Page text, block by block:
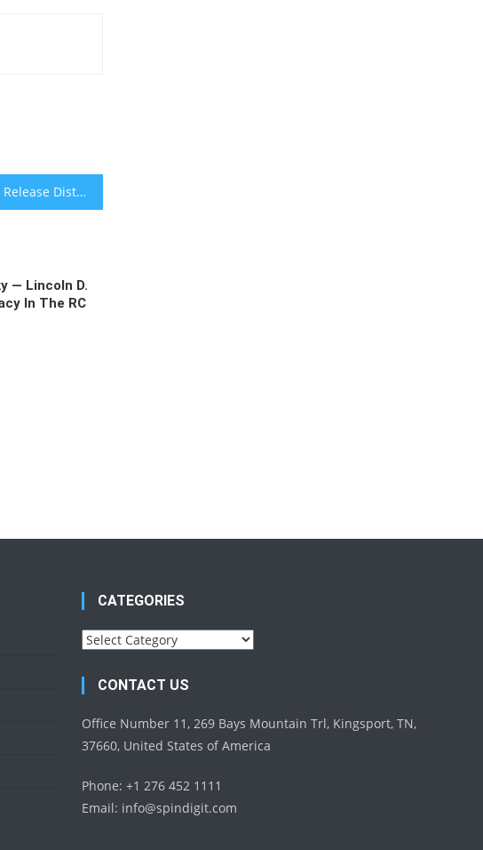
How a Press Release Distribution Service Can Empower a Business?
— Lincoln D.
In The RC
CATEGORIES
Categories
CONTACT US
Office Number 11, 269 Bays Mountain Trl, Kingsport, TN,
37660, United States of America
Phone: +1 276 452 1111
Email: info@spindigit.com